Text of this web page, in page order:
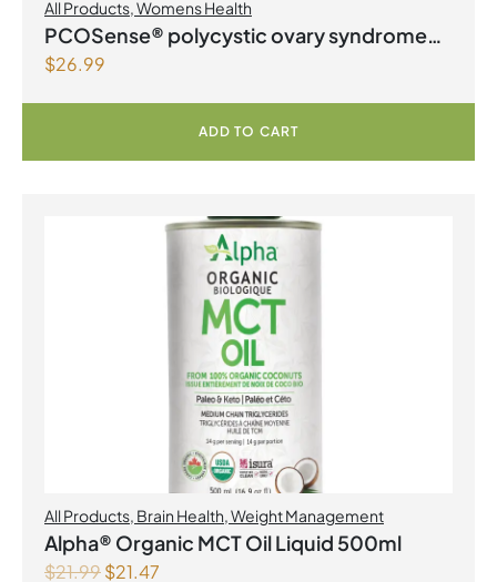
All Products,Womens Health
PCOSense® polycystic ovary syndrome
formula Powder
$26.99
ADD TO CART
All Products, Brain Health,Weight Management
Alpha® Organic MCT Oil Liquid 500ml
$21.99$21.47